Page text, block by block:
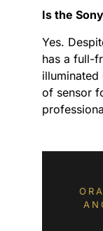
Is the
Yes.
has a full-
illuminated
of sensor